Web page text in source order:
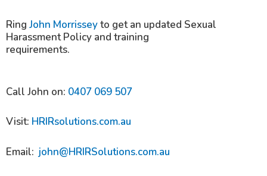
Ring John Morrisseyto get an updated Sexual
Harassment Policy and training
requirements.
Call John on: 0407 069 507
Visit: HRIRsolutions.com.au
Email: john@HRIRSolutions.com.au